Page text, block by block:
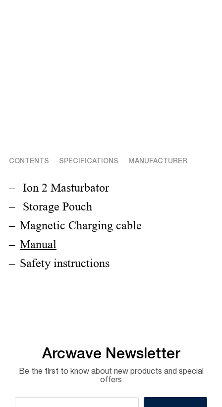
CONTENTS SPECIFICATIONS MANUFACTURER
Ion 2 Masturbator
Storage Pouch
Magnetic Charging cable
Manual
Safety instructions
Arcwave Newsletter
Be the first to know about new products and special
offers